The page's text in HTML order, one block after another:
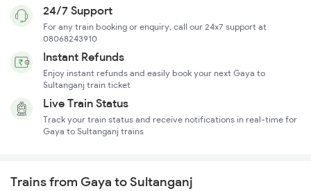
24/7 Support
For any train booking or enquiry, call our 24x7 support at
08068243910
Instant Refunds
Enjoy instant refunds and easily book your next Gaya to
Sultanganj train ticket
Live Train Status
Track your train status and receive notifications in real-time for
Gaya to Sultanganj trains
Trains from Gaya to Sultanganj